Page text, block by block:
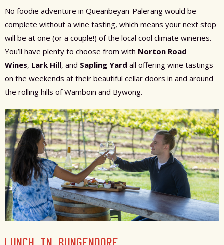
No foodie adventure in Queanbeyan-Palerang would be
complete without a wine tasting, which means your next stop
will be at one (or a couple!) of the local cool climate wineries.
You’ll have plenty to choose from with Norton Road
Wines, Lark Hill, and Sapling Yard all offering wine tastings
on the weekends at their beautiful cellar doors in and around
the rolling hills of Wamboin and Bywong.